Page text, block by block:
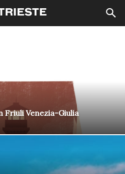
Friuli Venezia-Giulia